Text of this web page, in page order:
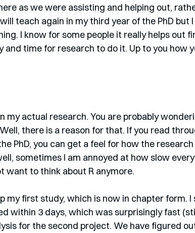
as we were assisting and helping out,
teach again in my third year of the PhD but
I know for some people it really helps out
and time for research to do it. Up to you how
my actual research. You are probably
there is a reason for that. If you read
PhD, you can get a feel for how the
sometimes I am annoyed at how slow
want to think about R anymore.
my first study, which is now in chapter form.
within 3 days, which was surprisingly fast
for the second project. We have figured